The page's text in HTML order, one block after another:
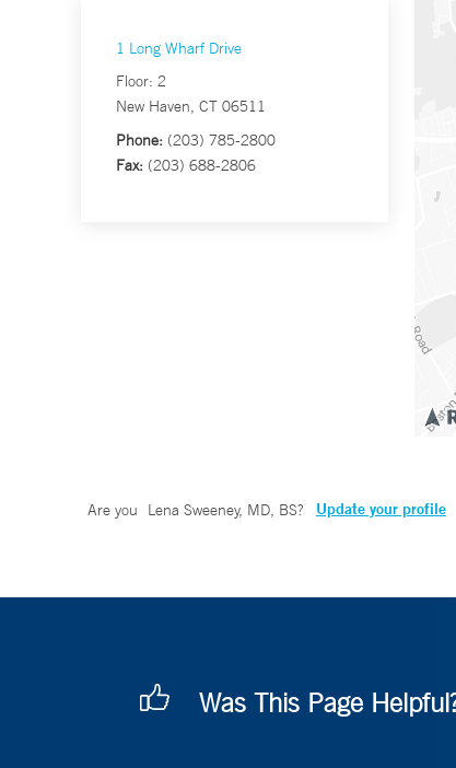
1 Long Wharf Drive
Floor: 2
New Haven, CT 06511
Phone: (203) 785-2800
Fax: (203) 688-2806
Are you Lena Sweeney, MD, BS? Update your profile
Was This Page